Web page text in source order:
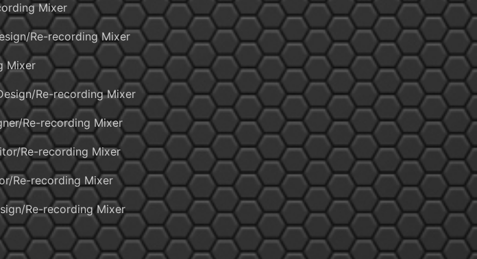
Mixer
Re-recording Mixer
Mixer
Re-recording Mixer
Re-recording Mixer
Re-recording Mixer
Re-recording Mixer
Re-recording Mixer